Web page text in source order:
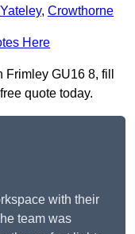
Yateley, Crowthorne
Here
GU16 8, fill
quote today.
with their
team was